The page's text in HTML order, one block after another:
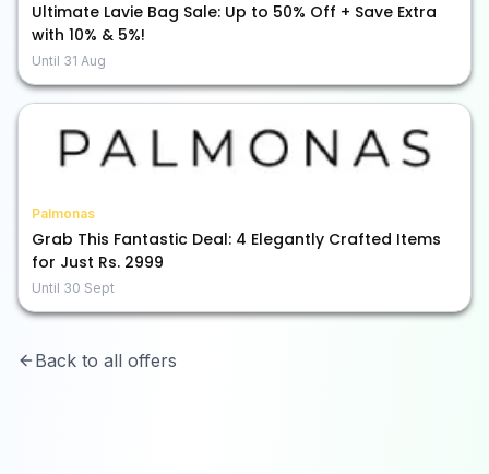
Ultimate Lavie Bag Sale: Up to 50% Off + Save Extra
with 10% & 5%!
Until 31 Aug
Palmonas
Grab This Fantastic Deal: 4 Elegantly Crafted Items
for Just Rs. 2999
Until 30 Sept
Back to all offers